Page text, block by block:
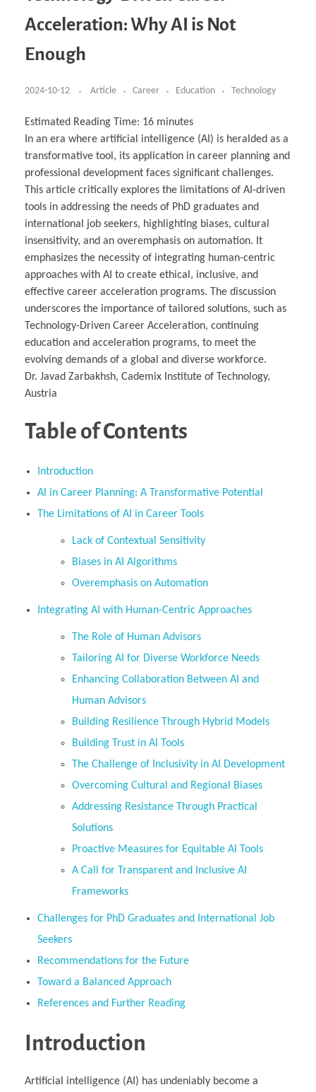
Acoustics & Noise Reduction Materials
Learning
Computer Assisted Mechatronics &
Robotics
Management
Computer Aided Education & Modern
Computer Aided Product Design
Digital Film Production
Computer Aided Interior Design
Rendering Services
For Interior Design &
Architecture
EU Market Exploration for Startups & Scaleups
Exchange Programs Faculty & Internships
Buddy Program
How to Become Cademix Representative or
Cademix Magazine
Virtual Tour
Virtual Tour & Gallery
About
Contact us
Impressum
Privacy Policy
AGB: Terms and Conditions
Payment Plan & Discounts Policy
Member Evaluation Criteria
Acceleration: Why AI is Not
Enough
2024-10-12 Article Career Education Technology
Estimated Reading Time: 16 minutes
In an era where artificial intelligence (AI) is heralded as a
transformative tool, its application in career planning and
professional development faces significant challenges.
This article critically explores the limitations of AI-driven
tools in addressing the needs of PhD graduates and
international job seekers, highlighting biases, cultural
insensitivity, and an overemphasis on automation. It
emphasizes the necessity of integrating human-centric
approaches with AI to create ethical, inclusive, and
effective career acceleration programs. The discussion
underscores the importance of tailored solutions, such as
Technology-Driven Career Acceleration, continuing
education and acceleration programs, to meet the
evolving demands of a global and diverse workforce.
Dr. Javad Zarbakhsh, Cademix Institute of Technology,
Austria
Table of Contents
Introduction
AI in Career Planning: A Transformative Potential
The Limitations of AI in Career Tools
Lack of Contextual Sensitivity
Biases in AI Algorithms
Overemphasis on Automation
Integrating AI with Human-Centric Approaches
The Role of Human Advisors
Tailoring AI for Diverse Workforce Needs
Enhancing Collaboration Between AI and
Human Advisors
Building Resilience Through Hybrid Models
Building Trust in AI Tools
The Challenge of Inclusivity in AI Development
Overcoming Cultural and Regional Biases
Addressing Resistance Through Practical
Solutions
Proactive Measures for Equitable AI Tools
A Call for Transparent and Inclusive AI
Frameworks
Challenges for PhD Graduates and International Job
Seekers
Recommendations for the Future
Toward a Balanced Approach
References and Further Reading
Introduction
Artificial intelligence (AI) has undeniably become a